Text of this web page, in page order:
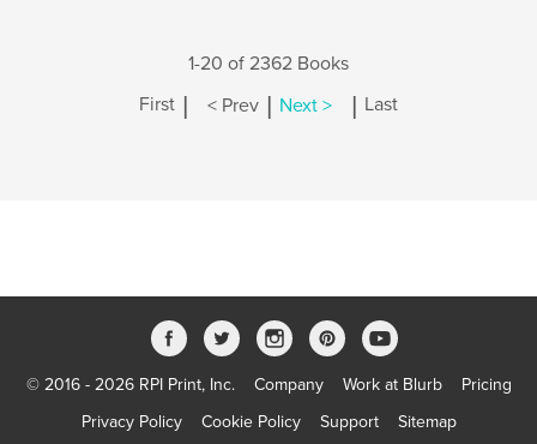
1-20 of 2362 Books
First | < Prev | Next > | Last
© 2016 - 2026 RPI Print, Inc. Company Work at Blurb
Pricing
Privacy Policy
Cookie Policy Support Sitemap